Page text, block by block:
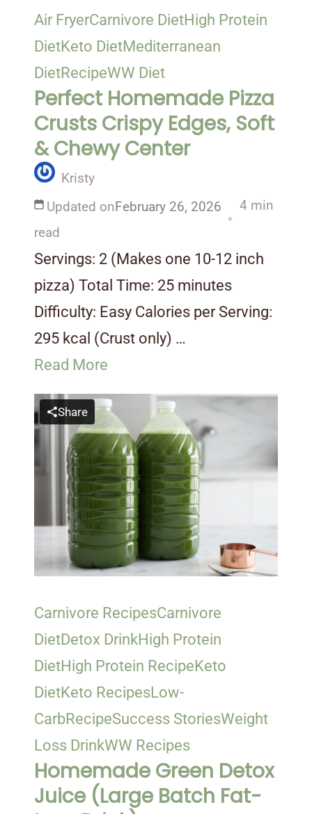
Air FryerCarnivore DietHigh Protein
DietKeto DietMediterranean
DietRecipeWW Diet
Perfect Homemade Pizza
Crusts Crispy Edges, Soft
& Chewy Center
Kristy
Updated onFebruary 26, 2026
4 min
read
Servings: 2 (Makes one 10-12 inch
pizza) Total Time: 25 minutes
Difficulty: Easy Calories per Serving:
295 kcal (Crust only) …
Read More
Share
Carnivore RecipesCarnivore
DietDetox DrinkHigh Protein
DietHigh Protein Recipe Keto
DietKeto RecipesLow-
CarbRecipeSuccess StoriesWeight
Loss DrinkWW Recipes
Homemade Green Detox
Juice (Large Batch Fat-